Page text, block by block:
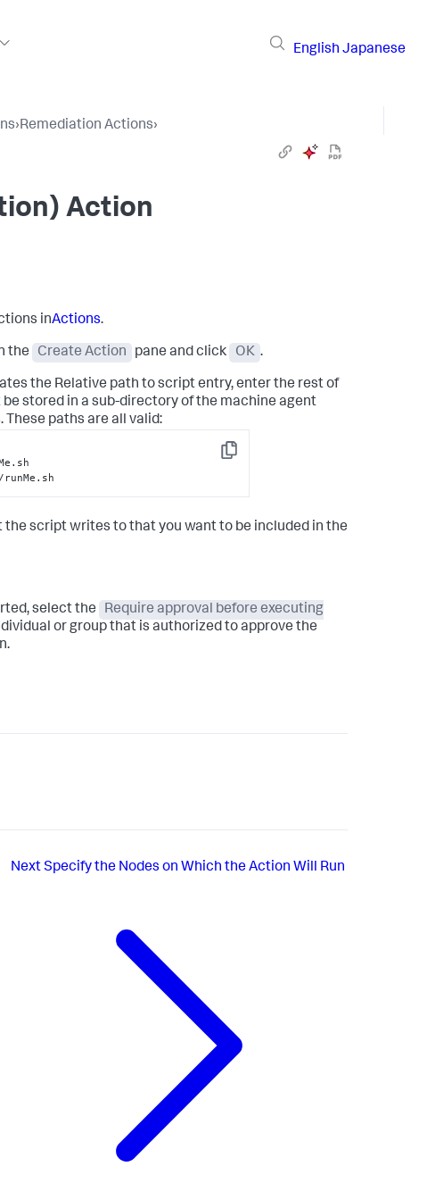
English Japanese
›Remediation Actions›
Action
inActions.
the Create Action pane and click OK .
the Relative path to script entry, enter the rest of
stored in a sub-directory of the machine agent
. These paths are all valid:
Copy
script writes to that you want to be included in the
select the
Require approval before executing
or group that is authorized to approve the
NextSpecify the Nodes on Which the Action Will Run